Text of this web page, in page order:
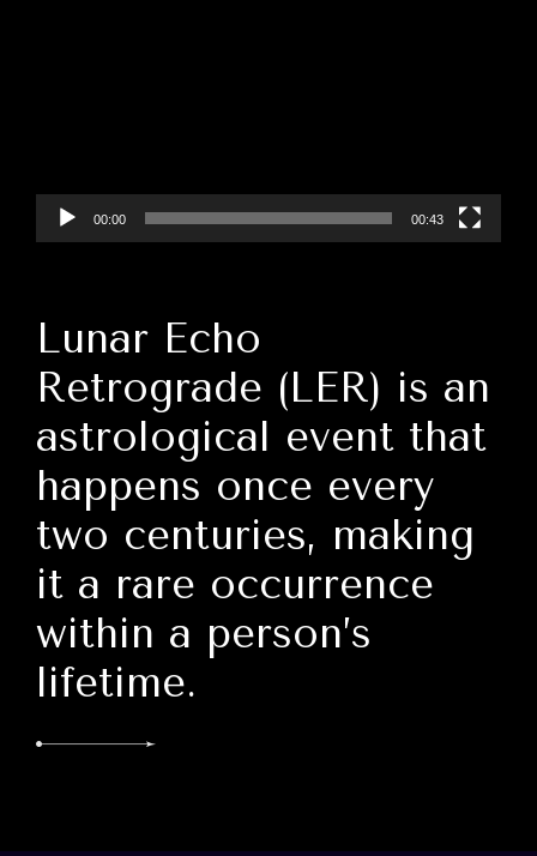
00:00 00:43
Lunar Echo
Retrograde (LER) is an
astrological event that
happens once every
two centuries, making
it a rare occurrence
within a person’s
lifetime.